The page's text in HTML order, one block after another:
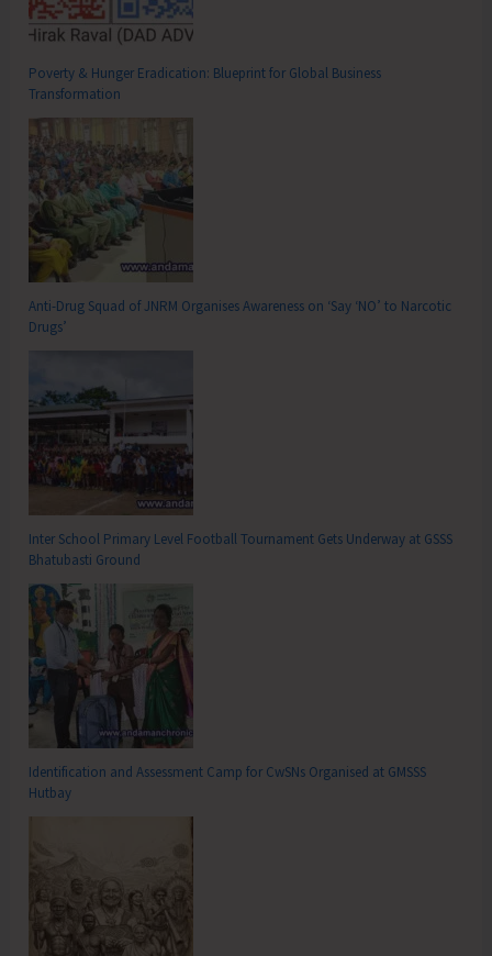
Poverty & Hunger Eradication: Blueprint for Global Business
Transformation
Anti-Drug Squad of JNRM Organises Awareness on ‘Say ‘NO’ to Narcotic
Drugs’
Inter School Primary Level Football Tournament Gets Underway at GSSS
Bhatubasti Ground
Identification and Assessment Camp for CwSNs Organised at GMSSS
Hutbay